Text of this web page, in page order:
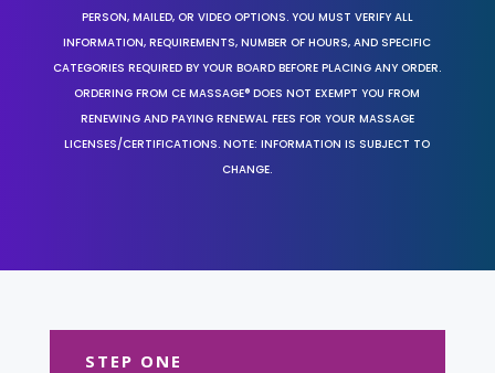
PERSON, MAILED, OR VIDEO OPTIONS. YOU MUST VERIFY ALL
INFORMATION, REQUIREMENTS, NUMBER OF HOURS, AND SPECIFIC
CATEGORIES REQUIRED BY YOUR BOARD BEFORE PLACING ANY ORDER.
ORDERING FROM CE MASSAGE® DOES NOT EXEMPT YOU FROM
RENEWING AND PAYING RENEWAL FEES FOR YOUR MASSAGE
LICENSES/CERTIFICATIONS. NOTE: INFORMATION IS SUBJECT TO
CHANGE.
STEP ONE